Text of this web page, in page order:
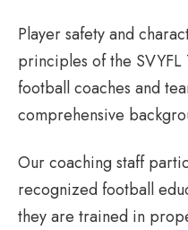
Player safety and
principles of the
football coaches and
comprehensive
Our coaching staff
recognized football
they are trained in